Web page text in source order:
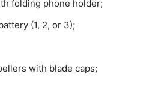
folding phone holder;
(1, 2, or 3);
with blade caps;